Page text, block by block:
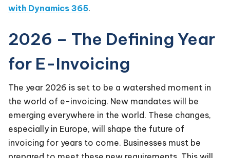
with Dynamics 365.
2026 – The Defining Year
for E-Invoicing
The year 2026 is set to be a watershed moment in
the world of e-invoicing. New mandates will be
emerging everywhere in the world. These changes,
especially in Europe, will shape the future of
invoicing for years to come. Businesses must be